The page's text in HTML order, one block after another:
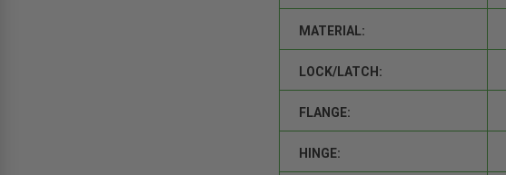
MATERIAL:
LOCK/LATCH:
FLANGE:
HINGE: